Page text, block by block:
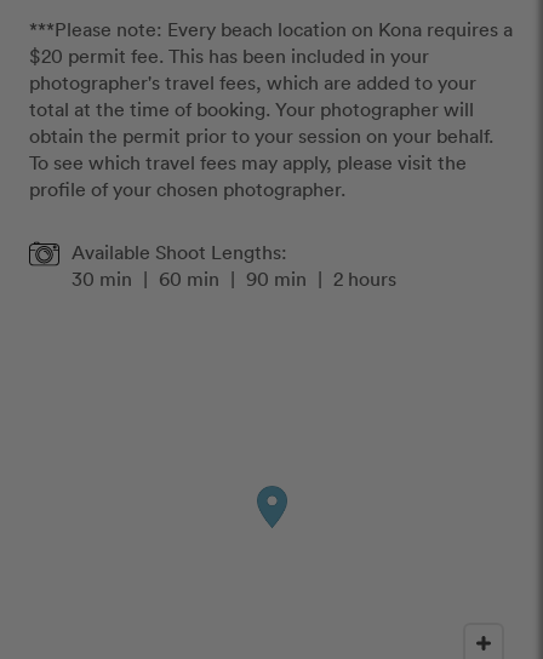
***Please note: Every beach location on Kona requires a
$20 permit fee. This has been included in your
photographer's travel fees, which are added to your
total at the time of booking. Your photographer will
obtain the permit prior to your session on your behalf.
To see which travel fees may apply, please visit the
profile of your chosen photographer.
Available Shoot Lengths:
30 min | 60 min | 90 min | 2 hours